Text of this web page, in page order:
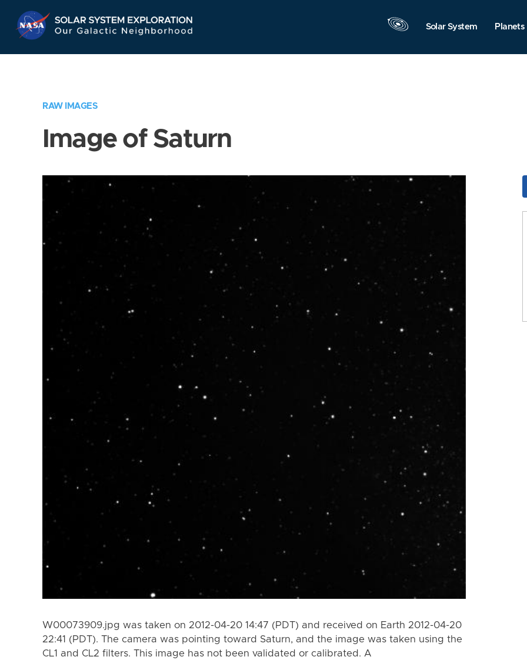
Navigation
Solar System Planets
RAW IMAGES
Image of Saturn
W00073909.jpg was taken on 2012-04-20 14:47 (PDT) and received on Earth 2012-04-20
22:41 (PDT). The camera was pointing toward Saturn, and the image was taken using the
CL1 and CL2 filters. This image has not been validated or calibrated. A